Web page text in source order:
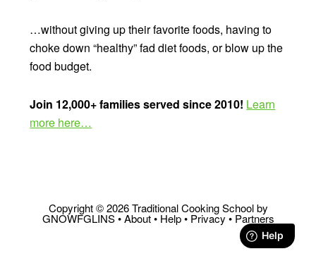
…without giving up their favorite foods, having to
choke down “healthy” fad diet foods, or blow up the
food budget.
Join 12,000+ families served since 2010! Learn
more here…
Copyright © 2026 Traditional Cooking School by
GNOWFGLINS •About• Help• Privacy • Partners